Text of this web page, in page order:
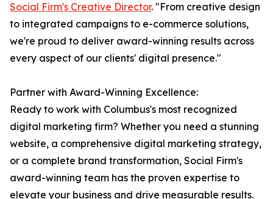
Social Firm's Creative Director. "From creative design
to integrated campaigns to e-commerce solutions,
we're proud to deliver award-winning results across
every aspect of our clients' digital presence."
Partner with Award-Winning Excellence:
Ready to work with Columbus's most recognized
digital marketing firm? Whether you need a stunning
website, a comprehensive digital marketing strategy,
or a complete brand transformation, Social Firm's
award-winning team has the proven expertise to
elevate your business and drive measurable results.